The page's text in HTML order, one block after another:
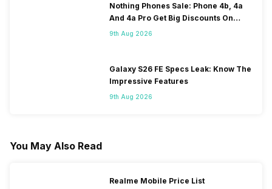
Nothing Phones Sale: Phone 4b, 4a
And 4a Pro Get Big Discounts On
Flipkart
9th Aug 2026
Galaxy S26 FE Specs Leak: Know The
Impressive Features
9th Aug 2026
You May Also Read
Realme Mobile Price List